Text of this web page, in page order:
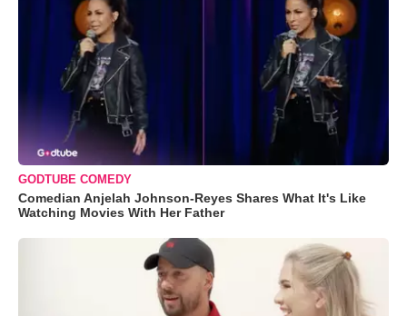
GODTUBE COMEDY
Comedian Anjelah Johnson-Reyes Shares What It's Like
Watching Movies With Her Father